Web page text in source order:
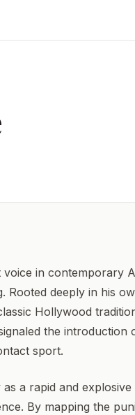
voice in contemporary
deeply in his
Hollywood
the
sport.
a rapid and
By mapping the